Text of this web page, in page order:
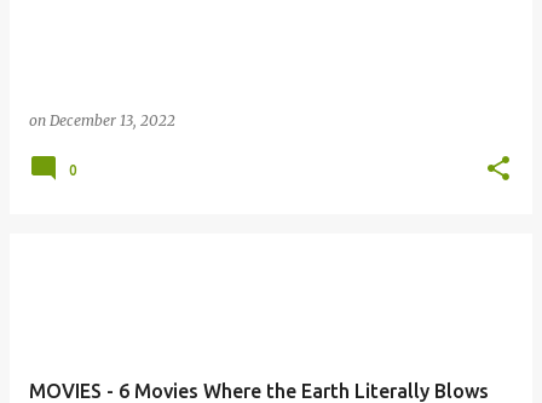
on December 13, 2022
0
MOVIES - 6 Movies Where the Earth Literally Blows